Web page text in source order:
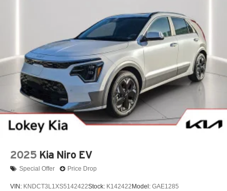
2025 Kia Niro EV
Special Offer Price Drop
VIN: KNDCT3L1XS5142422Stock: K142422 Model: GAE1285